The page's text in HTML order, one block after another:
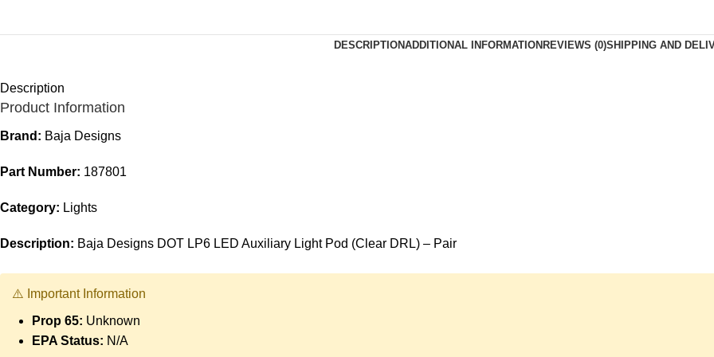
DESCRIPTIONADDITIONAL INFORMATION REVIEWS (0)SHIPPING AND
Description
Product Information
Brand: Baja Designs
Part Number: 187801
Category: Lights
Description: Baja Designs DOT LP6 LED Auxiliary Light Pod (Clear DRL) – Pair
⚠️ Important Information
Prop 65: Unknown
EPA Status: N/A